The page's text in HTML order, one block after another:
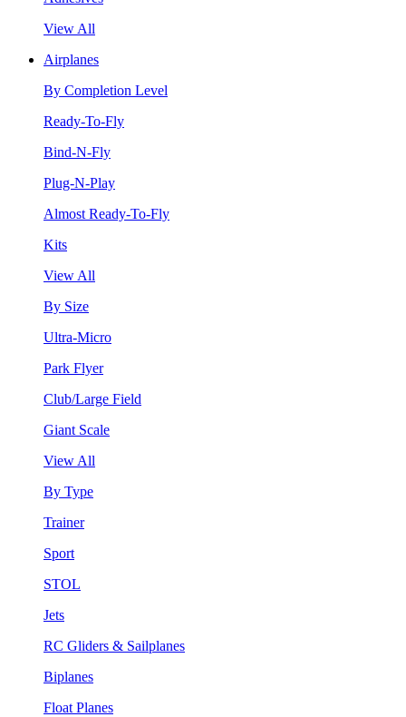
View All
Airplanes
By Completion Level
Ready-To-Fly
Bind-N-Fly
Plug-N-Play
Almost Ready-To-Fly
Kits
View All
By Size
Ultra-Micro
Park Flyer
Club/Large Field
Giant Scale
View All
By Type
Trainer
Sport
STOL
Jets
RC Gliders & Sailplanes
Biplanes
Float Planes